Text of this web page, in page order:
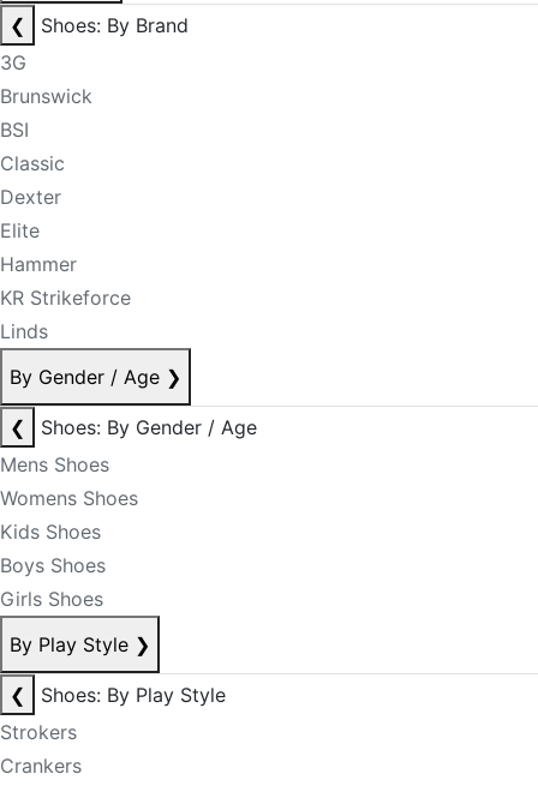
❮
Shoes: By Brand
3G
Brunswick
BSI
Classic
Dexter
Elite
Hammer
KR Strikeforce
Linds
By Gender / Age ❯
❮
Shoes: By Gender / Age
Mens Shoes
Womens Shoes
Kids Shoes
Boys Shoes
Girls Shoes
By Play Style ❯
❮
Shoes: By Play Style
Strokers
Crankers